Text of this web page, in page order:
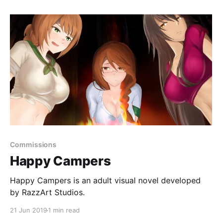
Commissions
Happy Campers
Happy Campers is an adult visual novel developed
by RazzArt Studios.
21 Jun 2019 1 min read